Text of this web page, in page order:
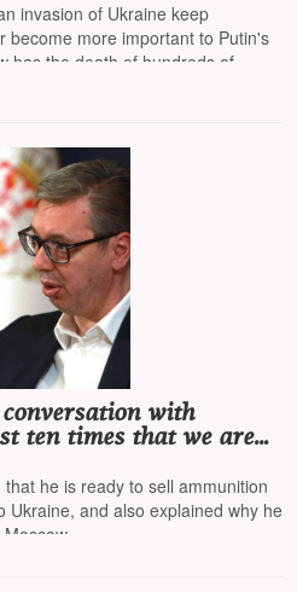
invasion of Ukraine keep
become more important to Putin's
has the death of hundreds of
Russian society?
with
ten times that we are
he is ready to sell ammunition
Ukraine, and also explained why he